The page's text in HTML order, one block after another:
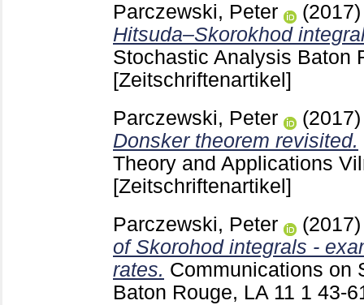
Parczewski, Peter
Hitsuda–Skorokhod
Stochastic Analysis Baton
[Zeitschriftenartikel]
Parczewski, Peter
Donsker theorem revisited.
Theory and Applications
[Zeitschriftenartikel]
Parczewski, Peter
of Skorohod integrals -
rates. Communications on
Baton Rouge, LA 11 1 43-